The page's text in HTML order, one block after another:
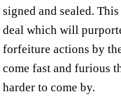
signed and sealed.
deal which will
forfeiture actions by
come fast and furious
harder to come by.